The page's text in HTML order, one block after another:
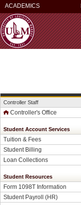
ACADEMICS
Controller Staff
Controller's Office
Student Account Services
Tuition & Fees
Student Billing
Loan Collections
Student Resources
Form 1098T Information
Student Payroll (HR)